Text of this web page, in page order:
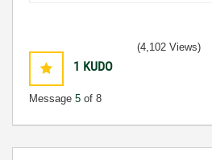
1 KUDO
Message 5 of 8
(4,102 Views)